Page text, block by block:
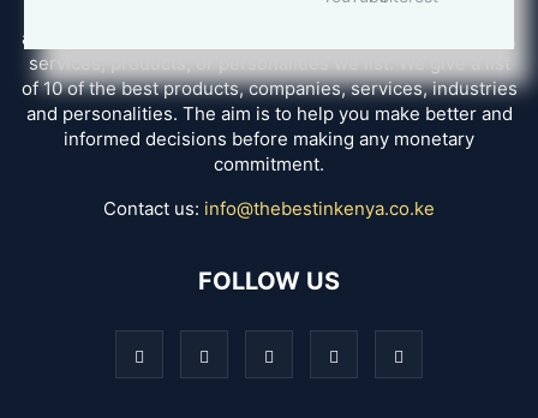
after having a personal experience with all the companies,
services, products, or personalities we list. We give a list
of 10 of the best products, companies, services, industries
and personalities. The aim is to help you make better and
informed decisions before making any monetary
commitment.
Contact us: info@thebestinkenya.co.ke
FOLLOW US